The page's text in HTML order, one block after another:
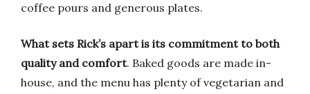
coffee pours and generous plates.
What sets Rick’s apart is its commitment to both
quality and comfort. Baked goods are made in-
house, and the menu has plenty of vegetarian and